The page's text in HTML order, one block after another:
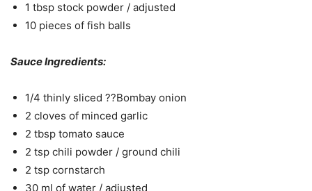
1 tbsp stock powder / adjusted
10 pieces of fish balls
Sauce Ingredients:
1/4 thinly sliced ??Bombay onion
2 cloves of minced garlic
2 tbsp tomato sauce
2 tsp chili powder / ground chili
2 tsp cornstarch
30 ml of water / adjusted